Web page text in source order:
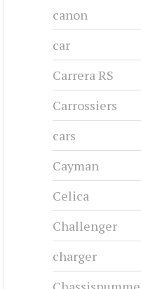
CHRYSLER 300C -
#cj-id_3247